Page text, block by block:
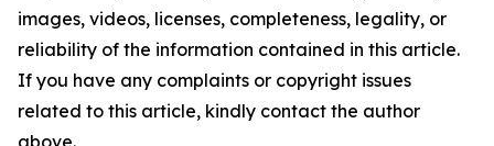
images, videos, licenses, completeness, legality, or
reliability of the information contained in this article.
If you have any complaints or copyright issues
related to this article, kindly contact the author
above.